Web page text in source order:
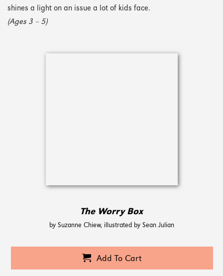
shines a light on an issue a lot of kids face.
(Ages 3 – 5)
The Worry Box
by Suzanne Chiew, illustrated by Sean Julian
Add To Cart